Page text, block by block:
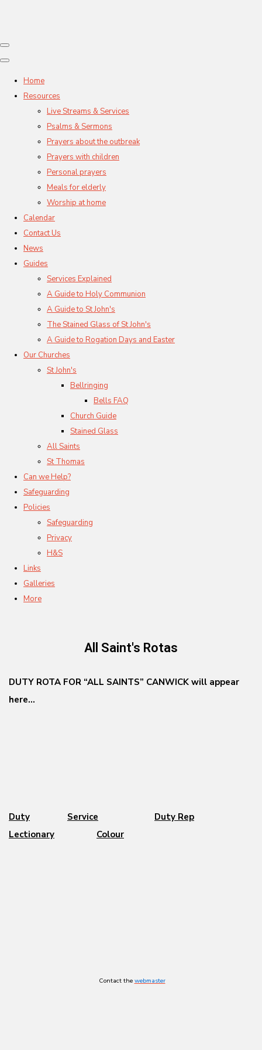
Home
Resources
Live Streams & Services
Psalms & Sermons
Prayers about the outbreak
Prayers with children
Personal prayers
Meals for elderly
Worship at home
Calendar
Contact Us
News
Guides
Services Explained
A Guide to Holy Communion
A Guide to St John's
The Stained Glass of St John's
A Guide to Rogation Days and Easter
Our Churches
St John's
Bellringing
Bells FAQ
Church Guide
Stained Glass
All Saints
St Thomas
Can we Help?
Safeguarding
Policies
Safeguarding
Privacy
H&S
Links
Galleries
More
All Saint's Rotas
DUTY ROTA FOR “ALL SAINTS” CANWICK will appear
here...
Duty Service
Duty Rep
Lectionary
Colour
Contact the webmaster